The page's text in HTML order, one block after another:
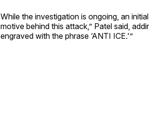
While the investigation is ongoing, an
motive behind this attack,” Patel said,
engraved with the phrase ‘ANTI ICE.'”